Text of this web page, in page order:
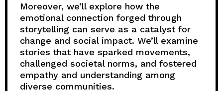
Moreover, we’ll explore how the
emotional connection forged through
storytelling can serve as a catalyst for
change and social impact. We’ll examine
stories that have sparked movements,
challenged societal norms, and fostered
empathy and understanding among
diverse communities.